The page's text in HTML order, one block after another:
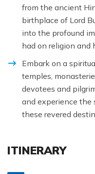
from the ancient
birthplace of Lord
into the profound
had on religion and
Embark on a
temples,
devotees and
and experience the
these revered
ITINERARY